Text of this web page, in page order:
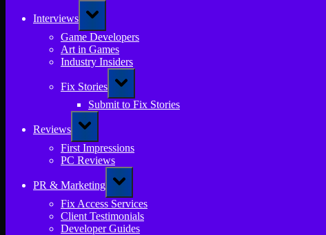
Interviews
Toggle
sub-
menu
Game Developers
Art in Games
Industry Insiders
Fix Stories
Toggle
sub-
menu
Submit to Fix Stories
Reviews
Toggle
sub-
menu
First Impressions
PC Reviews
PR & Marketing
Toggle
sub-
menu
Fix Access Services
Client Testimonials
Developer Guides